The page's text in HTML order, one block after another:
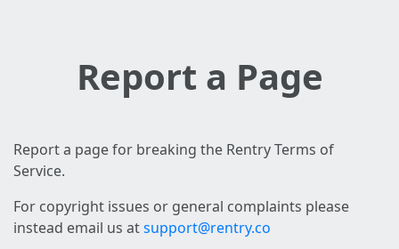
Report a Page
Report a page for breaking the Rentry Terms of
Service.
For copyright issues or general complaints please
instead email us atsupport@rentry.co